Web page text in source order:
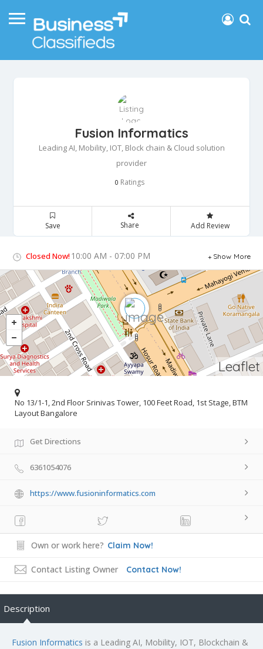
Fusion Informatics
Leading AI, Mobility, IOT, Block chain & Cloud solution
provider
0 Ratings
Save Share Add Review
Closed Now! 10:00 AM - 07:00 PM Show More
Leaflet
No 13/1-1, 2nd Floor Srinivas Tower, 100 Feet Road, 1st Stage, BTM
Layout Bangalore
Get Directions
6361054076
https://www.fusioninformatics.com
Own or work here? Claim Now!
Contact Listing Owner Contact Now!
Description
Fusion Informatics is a Leading AI, Mobility, IOT, Blockchain &